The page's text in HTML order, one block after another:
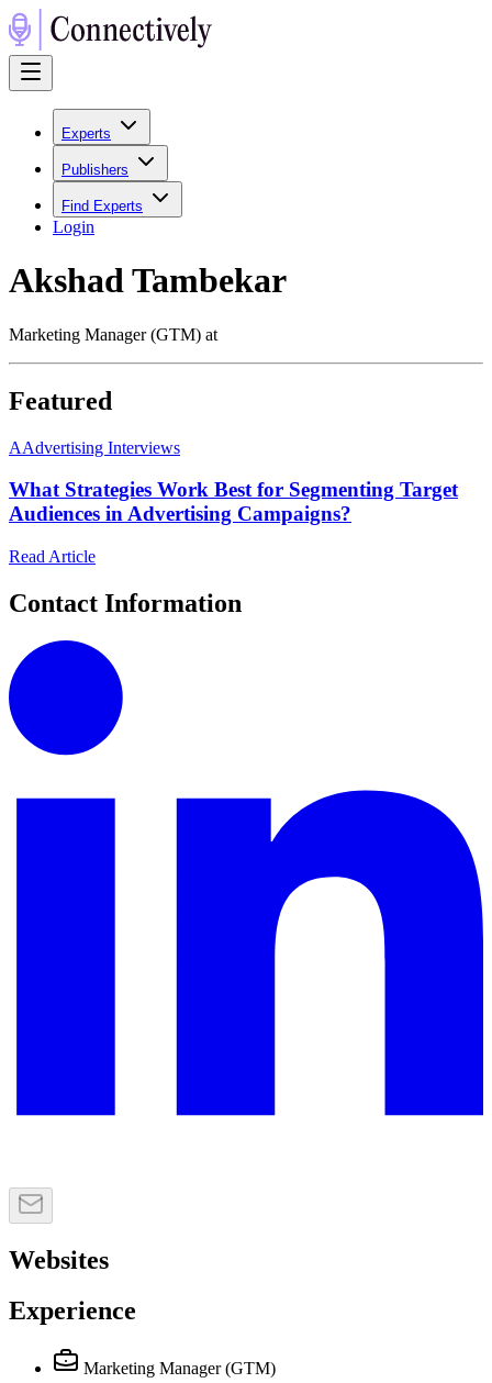
Experts
Publishers
Find Experts
Login
Akshad Tambekar
Marketing Manager (GTM) at
Featured
AAdvertising Interviews
What Strategies Work Best for Segmenting Target
Audiences in Advertising Campaigns?
Read Article
Contact Information
Websites
Experience
Marketing Manager (GTM)